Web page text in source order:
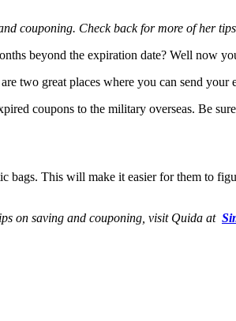
couponing. Check back for more of her
beyond the expiration date? Well now
two great places where you can send your
coupons to the military overseas. Be
This will make it easier for them to
on saving and couponing, visit Quida at